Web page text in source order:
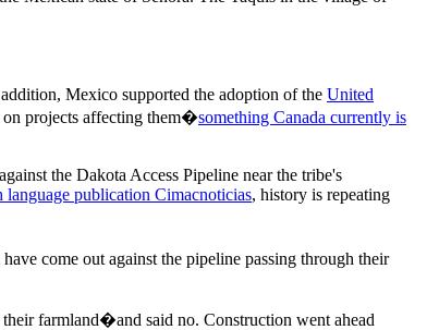
Mexico supported the adoption of the United
projects affecting them�something Canada currently is
the Dakota Access Pipeline near the tribe's
publication Cimacnoticias, history is repeating
come out against the pipeline passing through their
farmland�and said no. Construction went ahead